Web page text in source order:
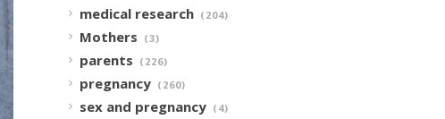
medical research (204)
Mothers (3)
parents (226)
pregnancy (260)
sex and pregnancy (4)